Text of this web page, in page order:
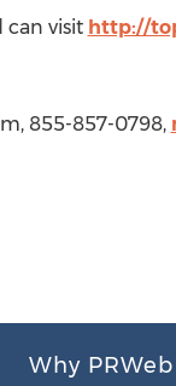
can visit http://
855-857-0798,
Why PRWeb